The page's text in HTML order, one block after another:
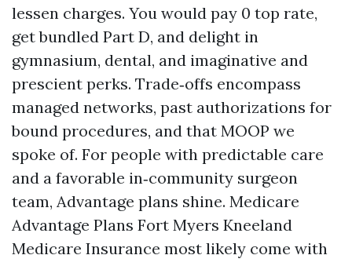
lessen charges. You would pay 0 top rate,
get bundled Part D, and delight in
gymnasium, dental, and imaginative and
prescient perks. Trade‑offs encompass
managed networks, past authorizations for
bound procedures, and that MOOP we
spoke of. For people with predictable care
and a favorable in‑community surgeon
team, Advantage plans shine. Medicare
Advantage Plans Fort Myers Kneeland
Medicare Insurance most likely come with